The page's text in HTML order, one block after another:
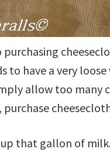
purchasing
to have a very
allow too many
purchase
that gallon of